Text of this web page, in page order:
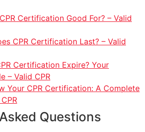
Certification Good For? – Valid
CPR Certification Last? – Valid
Certification Expire? Your
– Valid CPR
Your CPR Certification: A Complete
Questions